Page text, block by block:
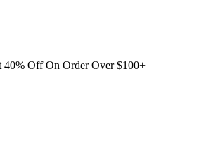
40% Off On Order Over $100+